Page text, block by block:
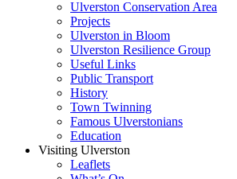
Ulverston Conservation Area
Projects
Ulverston in Bloom
Ulverston Resilience Group
Useful Links
Public Transport
History
Town Twinning
Famous Ulverstonians
Education
Visiting Ulverston
Leaflets